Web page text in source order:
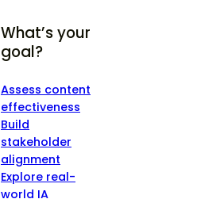
What’s your
goal?
Assess content
effectiveness
Build
stakeholder
alignment
Explore real-
world IA